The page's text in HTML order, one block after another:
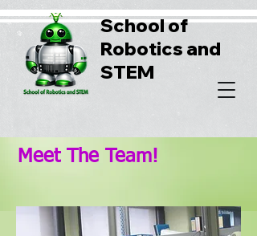
School of
Robotics and
STEM
Meet The Team!